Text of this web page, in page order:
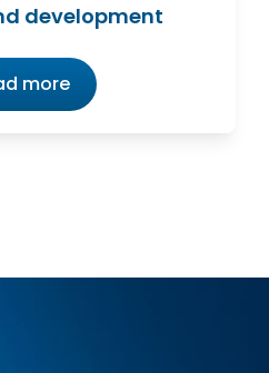
development
more